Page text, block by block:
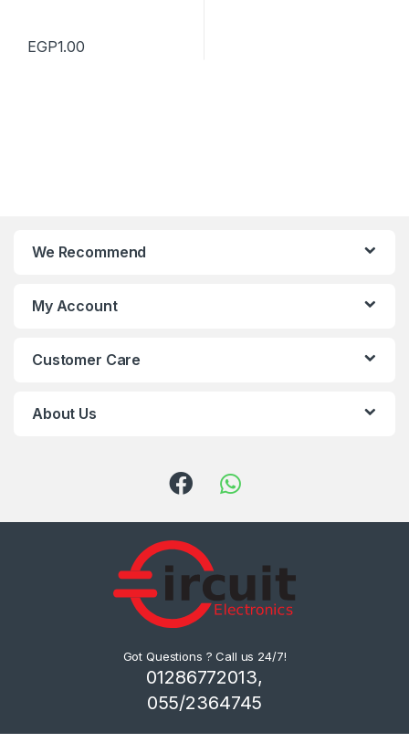
EGP1.00
We Recommend
My Account
Customer Care
About Us
Got Questions ? Call us 24/7!
01286772013,
055/2364745